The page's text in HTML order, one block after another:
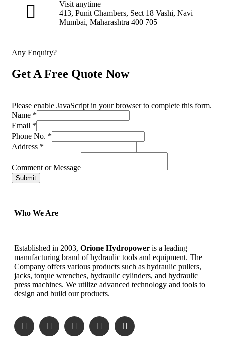
Visit anytime
413, Punit Chambers, Sect 18 Vashi, Navi
Mumbai, Maharashtra 400 705
Any Enquiry?
Get A Free Quote Now
Please enable JavaScript in your browser to complete this form.
Name *
Email *
Phone No. *
Address *
Comment or Message
Submit
Who We Are
Established in 2003, Orione Hydropower is a leading
manufacturing brand of hydraulic tools and equipment. The
Company offers various products such as hydraulic pullers,
jacks, torque wrenches, hydraulic cylinders, and hydraulic
press machines. We utilize advanced technology and tools to
design and build our products.